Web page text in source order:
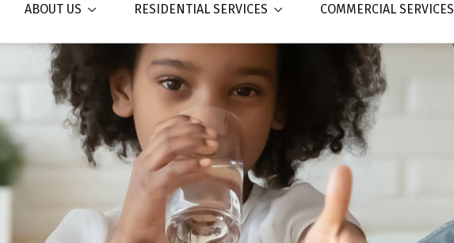
ABOUT US RESIDENTIAL SERVICES COMMERCIAL SERVICES